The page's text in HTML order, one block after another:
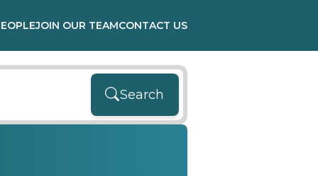
JOIN OUR TEAMCONTACT US
Search